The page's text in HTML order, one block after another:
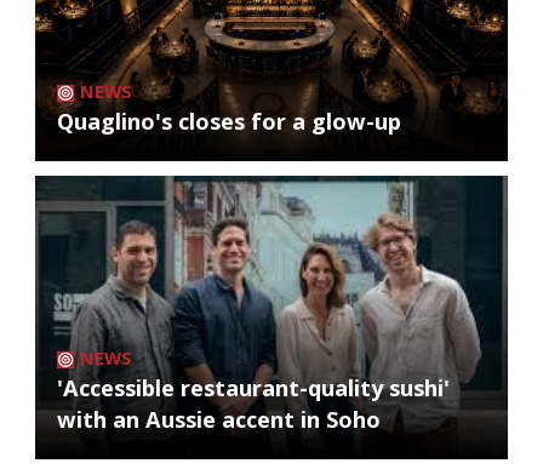
NEWS
Quaglino's closes for a glow-up
NEWS
'Accessible restaurant-quality sushi'
with an Aussie accent in Soho